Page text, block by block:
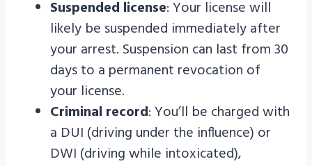
Suspended license: Your license will
likely be suspended immediately after
your arrest. Suspension can last from 30
days to a permanent revocation of
your license.
Criminal record: You’ll be charged with
a DUI (driving under the influence) or
DWI (driving while intoxicated),